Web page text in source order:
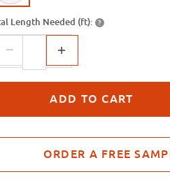
Length Needed (ft): ?